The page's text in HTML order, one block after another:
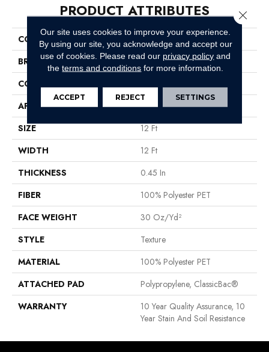
PRODUCT ATTRIBUTES
COLLECTION
Dyersburg II 12'
BRAND
Shaw Floors
CONSTRUCTION
APPLICATION
Residential
SIZE
12 Ft
WIDTH
12 Ft
THICKNESS
0.45 In
FIBER
100% Polyester PET
FACE WEIGHT
30 Oz/yd²
STYLE
Texture
MATERIAL
100% Polyester PET
ATTACHED PAD
Polypropylene, ClassicBac®
WARRANTY
10 Year Quality Assurance, 10
Year Stain And Soil Resistance
Our site uses cookies to improve your experience.
By using our site, you acknowledge and accept our
use of cookies. Please read our privacy policy and
theterms and conditions for more information.
ACCEPT REJECT SETTINGS
Close